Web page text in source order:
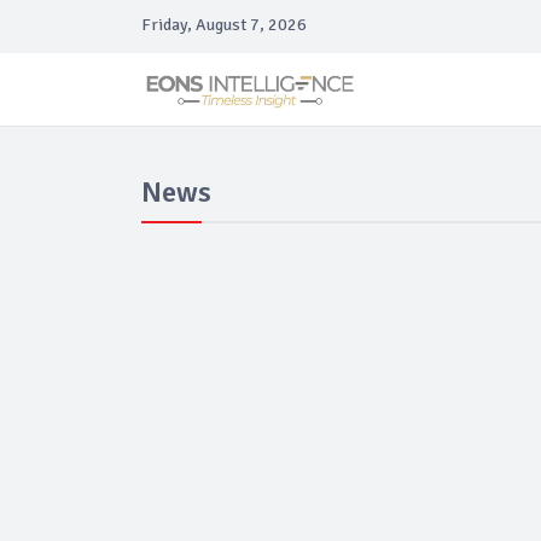
Friday, August 7, 2026
News